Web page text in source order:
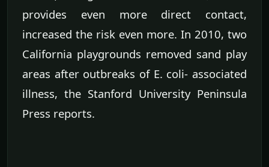
provides even more direct contact,
increased the risk even more. In 2010, two
California playgrounds removed sand play
areas after outbreaks of E. coli- associated
illness, the Stanford University Peninsula
Press reports.